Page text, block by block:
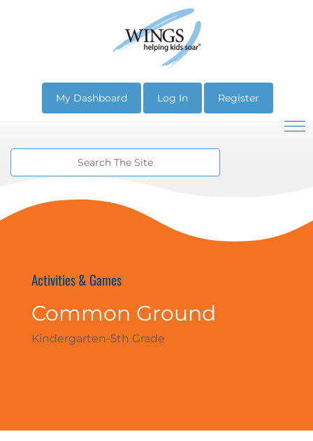
My Dashboard Log In Register
Activities & Games
Common Ground
Kindergarten-5th Grade